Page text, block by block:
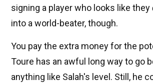
signing a player who looks like they
into a world-beater, though.
You pay the extra money for the
Toure has an awful long way to go
anything like Salah's level. Still, he